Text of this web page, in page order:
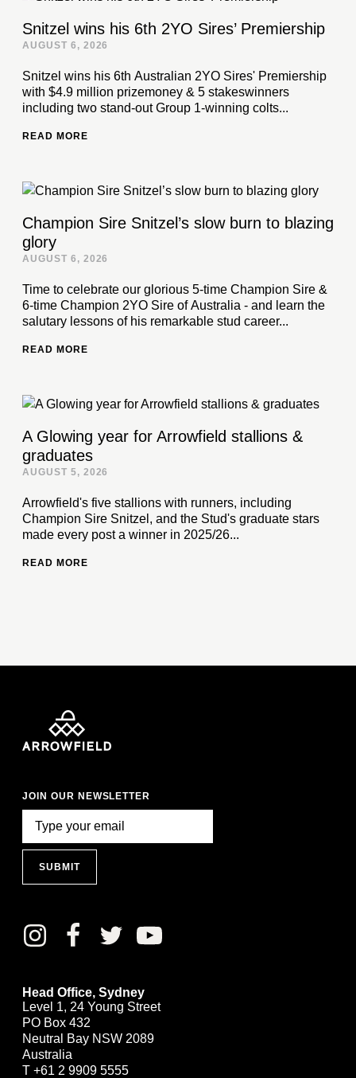
Snitzel wins his 6th 2YO Sires’ Premiership
AUGUST 6, 2026
Snitzel wins his 6th Australian 2YO Sires' Premiership
with $4.9 million prizemoney & 5 stakeswinners
including two stand-out Group 1-winning colts...
READ MORE
Champion Sire Snitzel’s slow burn to blazing
glory
AUGUST 6, 2026
Time to celebrate our glorious 5-time Champion Sire &
6-time Champion 2YO Sire of Australia - and learn the
salutary lessons of his remarkable stud career...
READ MORE
A Glowing year for Arrowfield stallions &
graduates
AUGUST 5, 2026
Arrowfield's five stallions with runners, including
Champion Sire Snitzel, and the Stud's graduate stars
made every post a winner in 2025/26...
READ MORE
JOIN OUR NEWSLETTER
SUBMIT
Head Office, Sydney
Level 1, 24 Young Street
PO Box 432
Neutral Bay NSW 2089
Australia
T +61 2 9909 5555